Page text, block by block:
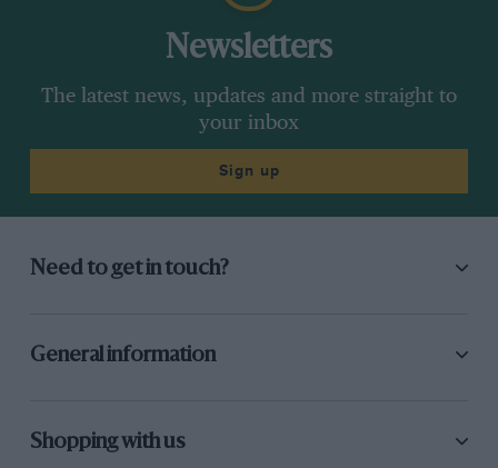
Newsletters
The latest news, updates and more straight to
your inbox
Sign up
Need to get in touch?
General information
Shopping with us